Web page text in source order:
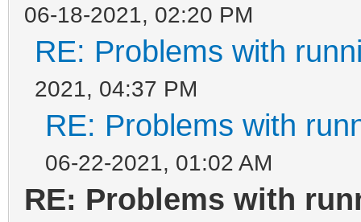
06-18-2021, 02:20 PM
RE: Problems with
2021, 04:37 PM
RE: Problems with
06-22-2021, 01:02 AM
RE: Problems with